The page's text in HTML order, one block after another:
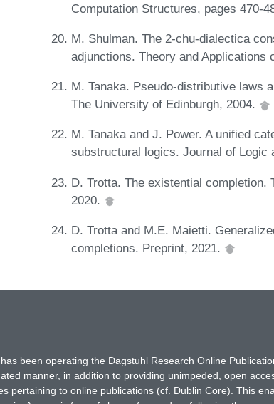
Computation Structures, pages 470-
M. Shulman. The 2-chu-dialectica
adjunctions. Theory and Applications
M. Tanaka. Pseudo-distributive laws
The University of Edinburgh, 2004.
M. Tanaka and J. Power. A unified
substructural logics. Journal of Logic
D. Trotta. The existential completion.
2020.
D. Trotta and M.E. Maietti.
completions. Preprint, 2021.
been operating the Dagstuhl Research Online
manner, in addition to providing unimpeded, open
pertaining to online publications (cf. Dublin Core). This